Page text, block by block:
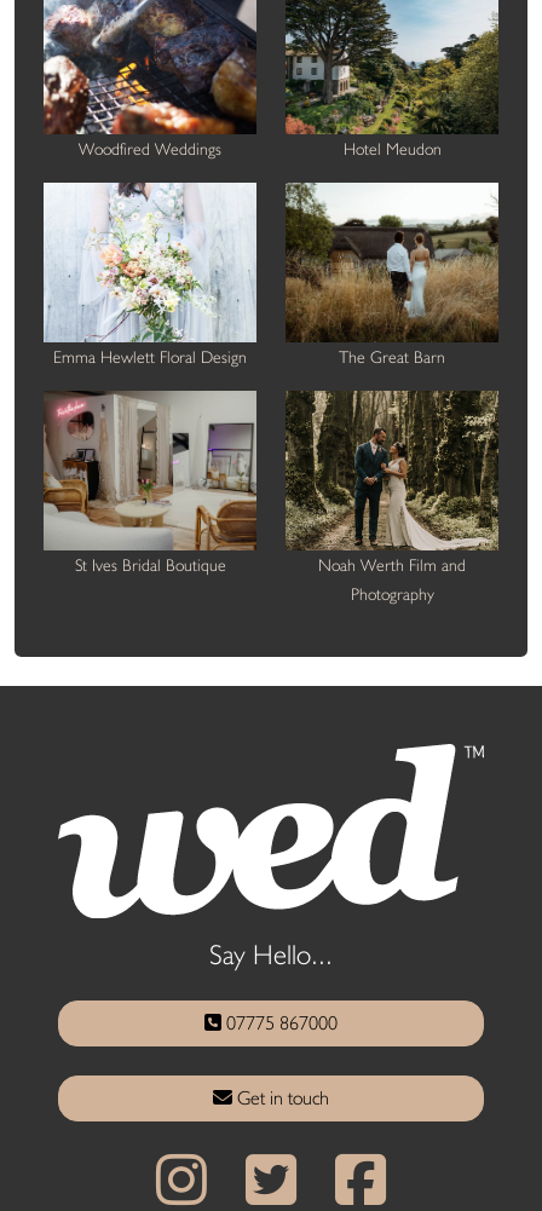
Woodfired Weddings Hotel Meudon
Emma Hewlett Floral Design The Great Barn
St Ives Bridal Boutique
Noah Werth Film and
Photography
Say Hello...
07775 867000
Get in touch